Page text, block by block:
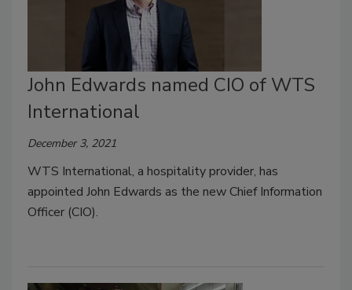
John Edwards named CIO of WTS
International
December 3, 2021
WTS International, a hospitality provider, has
appointed John Edwards as the new Chief Information
Officer (CIO).